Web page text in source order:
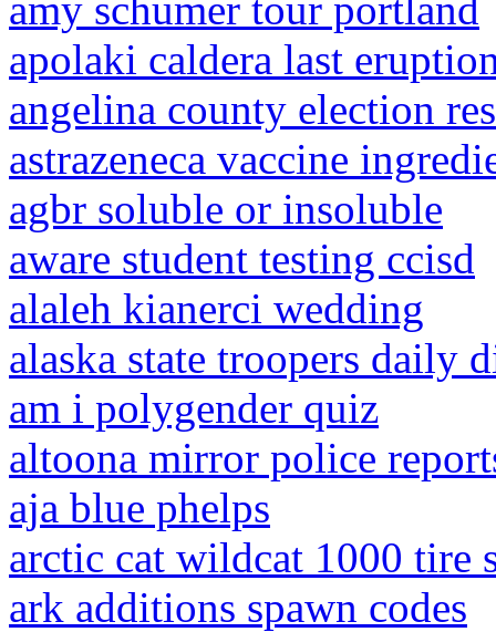
apolaki caldera last
angelina county election
astrazeneca vaccine
agbr soluble or insoluble
aware student testing ccisd
alaleh kianerci wedding
alaska state troopers daily
am i polygender quiz
altoona mirror police
aja blue phelps
arctic cat wildcat 1000 tire
ark additions spawn codes